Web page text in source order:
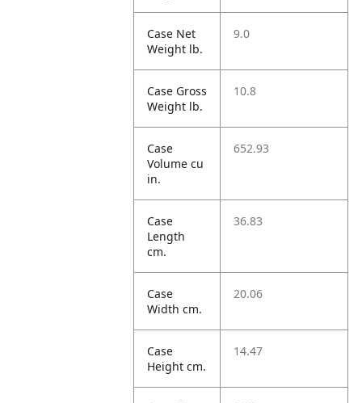
Case Net
Weight lb.
9.0
Case Gross
Weight lb.
10.8
Case
Volume cu
in.
652.93
Case
Length
cm.
36.83
Case
Width cm.
20.06
Case
Height cm.
14.47